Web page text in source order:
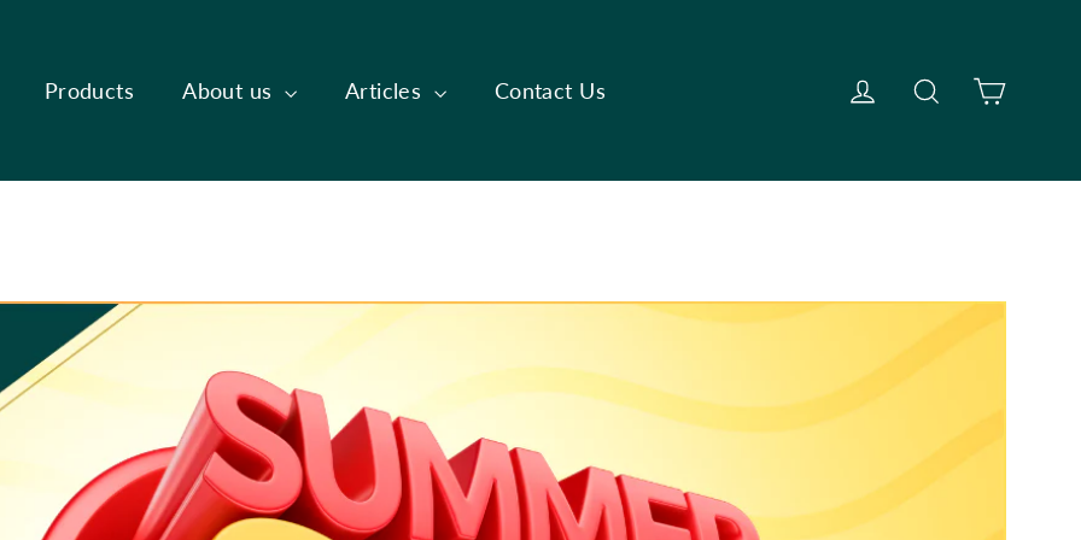
Products About us Articles Contact Us Log in SearchCart